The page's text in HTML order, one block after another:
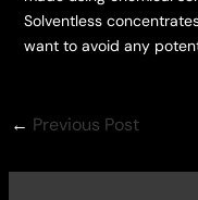
Solventless
want to avoid any
← Previous Post